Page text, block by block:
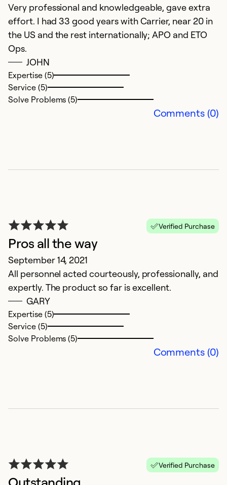
Very professional and knowledgeable, gave extra
effort. I had 33 good years with Carrier, near 20 in
the US and the rest internationally; APO and ETO
Ops.
JOHN
Expertise (5)
Service (5)
Solve Problems (5)
Comments (0)
Verified Purchase
Pros all the way
September 14, 2021
All personnel acted courteously, professionally, and
expertly. The product so far is excellent.
GARY
Expertise (5)
Service (5)
Solve Problems (5)
Comments (0)
Verified Purchase